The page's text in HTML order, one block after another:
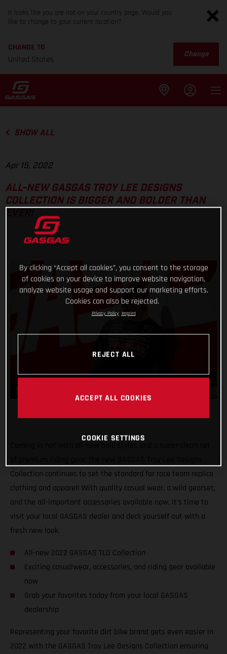
It looks like you are not on your country page. Would you
like to change to your current location?
CHANGE TO
United States
Change
SHOW ALL
Apr 15, 2022
ALL-NEW GASGAS TROY LEE DESIGNS
COLLECTION IS BIGGER AND BOLDER THAN
Collection continues to set the standard for race team replica
clothing and apparel! With quality casual wear, a wild gearset,
and the all-important accessories available now, it’s time to
visit your local GASGAS dealer and deck yourself out with a
fresh new look.
All-new 2022 GASGAS TLD Collection
Exciting casualwear, accessories, and riding gear available
now
Grab your favorites today from your local GASGAS
dealership
Representing your favorite dirt bike brand gets even easier in
2022 with the GASGAS Troy Lee Designs Collection ensuring
By clicking “Accept all cookies”, you consent to the storage
of cookies on your device to improve website navigation,
analyze website usage and support our marketing efforts.
Cookies can also be rejected.
Privacy Policy Imprint
REJECT ALL
ACCEPT ALL COOKIES
COOKIE SETTINGS